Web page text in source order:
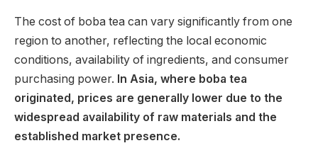
The cost of boba tea can vary significantly from one
region to another, reflecting the local economic
conditions, availability of ingredients, and consumer
purchasing power. In Asia, where boba tea
originated, prices are generally lower due to the
widespread availability of raw materials and the
established market presence.